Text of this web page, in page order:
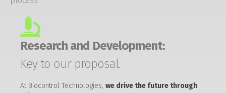
Research and Development:
Key to our proposal.
At Biocontrol Technologies, we drive the future through